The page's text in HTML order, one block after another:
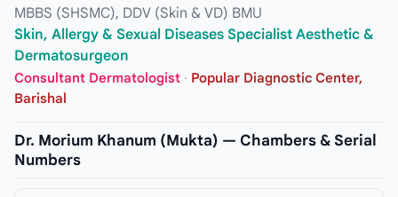
MBBS (SHSMC), DDV (Skin & VD) BMU
Skin, Allergy & Sexual Diseases Specialist Aesthetic &
Dermatosurgeon
Consultant Dermatologist · Popular Diagnostic Center,
Barishal
Dr. Morium Khanum (Mukta) — Chambers & Serial
Numbers